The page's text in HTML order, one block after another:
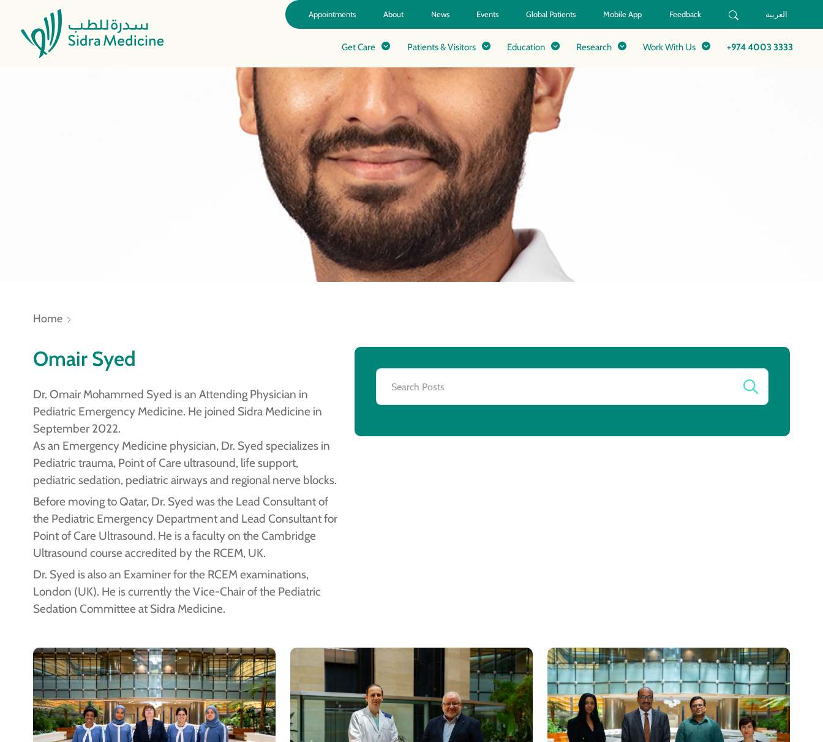
Appointments About News Events Global Patients Mobile App Feedback العربية
Get Care Patients & Visitors Education Research Work With Us +974 4003 3333
Home
Omair Syed
Dr. Omair Mohammed Syed is an Attending Physician in
Pediatric Emergency Medicine. He joined Sidra Medicine in
September 2022.
As an Emergency Medicine physician, Dr. Syed specializes in
Pediatric trauma, Point of Care ultrasound, life support,
pediatric sedation, pediatric airways and regional nerve blocks.
Before moving to Qatar, Dr. Syed was the Lead Consultant of
the Pediatric Emergency Department and Lead Consultant for
Point of Care Ultrasound. He is a faculty on the Cambridge
Ultrasound course accredited by the RCEM, UK.
Dr. Syed is also an Examiner for the RCEM examinations,
London (UK). He is currently the Vice-Chair of the Pediatric
Sedation Committee at Sidra Medicine.